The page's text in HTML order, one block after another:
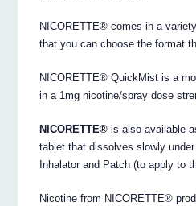
NICORETTE® comes in a
that you can choose the format
NICORETTE® QuickMist is a
in a 1mg nicotine/spray dose
NICORETTE® is also available
tablet that dissolves slowly
Inhalator and Patch (to apply to
Nicotine from NICORETTE®